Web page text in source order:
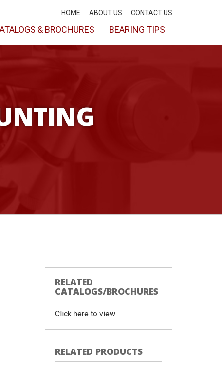
HOME ABOUT US CONTACT US
& BROCHURES BEARING TIPS
RELATED
CATALOGS/BROCHURES
Click here to view
RELATED PRODUCTS